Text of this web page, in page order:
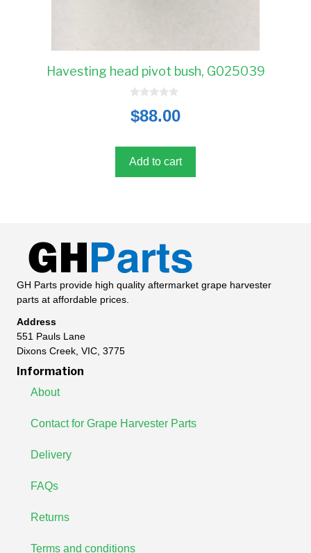
Havesting head pivot bush, G025039
o
u
5
$88.00
Add to cart
GH Parts provide high quality aftermarket grape harvester
parts at affordable prices.
Address
551 Pauls Lane
Dixons Creek, VIC, 3775
Information
About
Contact for Grape Harvester Parts
Delivery
FAQs
Returns
Terms and conditions